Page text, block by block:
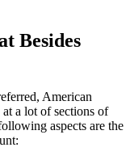
Besides
American
a lot of sections of
aspects are the